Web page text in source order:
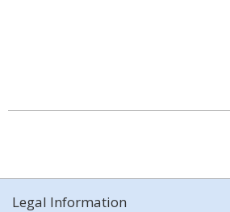
Legal Information